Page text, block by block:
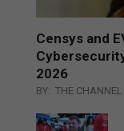
Censys and
2026
BY: THE